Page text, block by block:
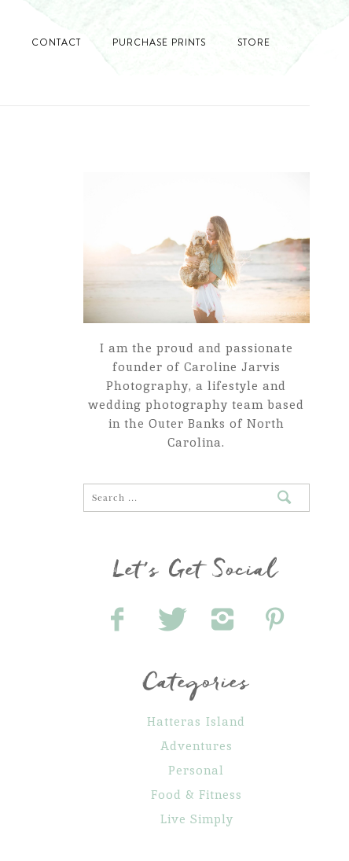
CONTACT PURCHASE PRINTS STORE
I am the proud and passionate
founder of Caroline Jarvis
Photography, a lifestyle and
wedding photography team based
in the Outer Banks of North
Carolina.
Let's Get Social
Categories
Hatteras Island
Adventures
Personal
Food & Fitness
Live Simply